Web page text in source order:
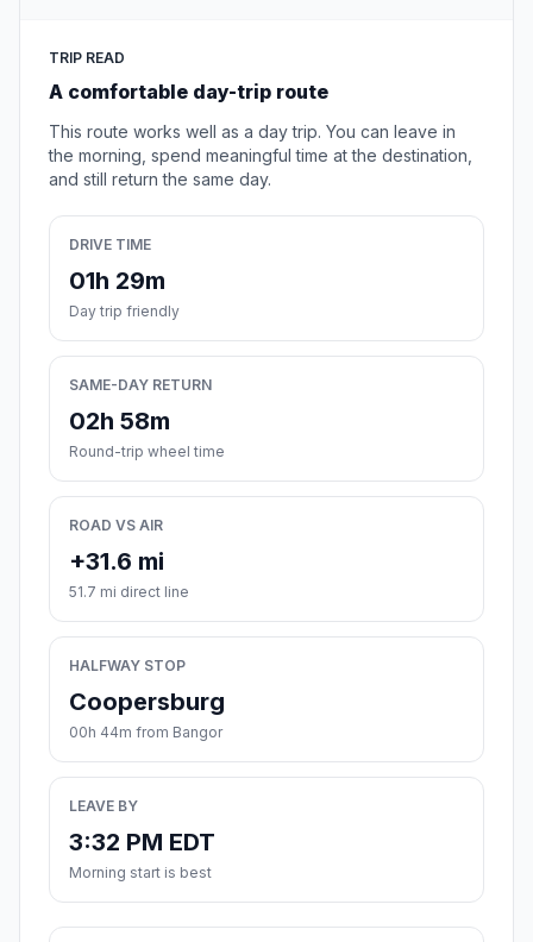
TRIP READ
A comfortable day-trip route
This route works well as a day trip. You can leave in
the morning, spend meaningful time at the destination,
and still return the same day.
DRIVE TIME
01h 29m
Day trip friendly
SAME-DAY RETURN
02h 58m
Round-trip wheel time
ROAD VS AIR
+31.6 mi
51.7 mi direct line
HALFWAY STOP
Coopersburg
00h 44m from Bangor
LEAVE BY
3:32 PM EDT
Morning start is best